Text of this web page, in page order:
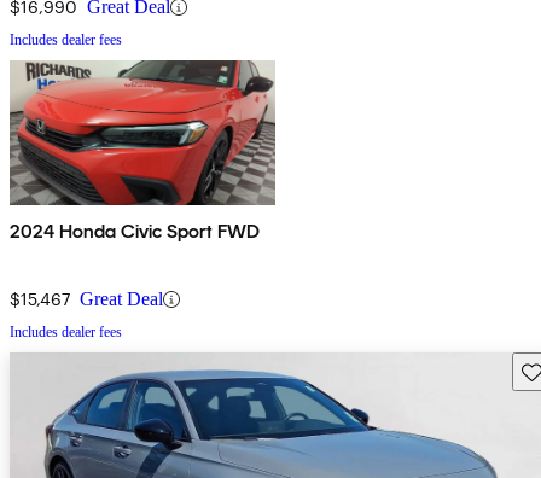
$16,990 Great Deal
Includes dealer fees
2024 Honda Civic Sport FWD
$15,467 Great Deal
Includes dealer fees